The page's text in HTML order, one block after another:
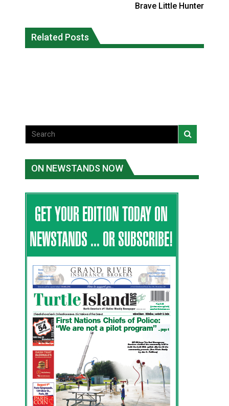
Brave Little Hunter
Related Posts
Three people injured after helicopter
crashed into N.W.T. lake: RCMP
Repeated evacuations strain mental
ON NEWSTANDS NOW